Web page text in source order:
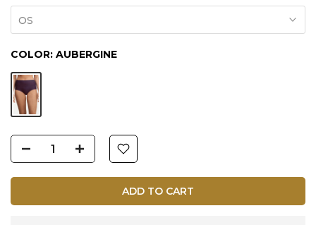
OS
COLOR: AUBERGINE
ADD TO CART